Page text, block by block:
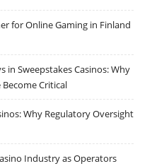
for Online Gaming in Finland
in Sweepstakes Casinos: Why
Critical
Why Regulatory Oversight
Industry as Operators